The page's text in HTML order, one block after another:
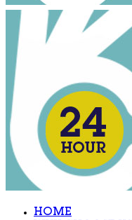
HOME